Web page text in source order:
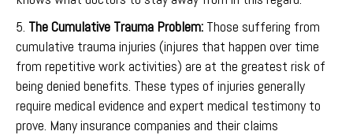
5. The Cumulative Trauma Problem: Those suffering from
cumulative trauma injuries (injures that happen over time
from repetitive work activities) are at the greatest risk of
being denied benefits. These types of injuries generally
require medical evidence and expert medical testimony to
prove. Many insurance companies and their claims